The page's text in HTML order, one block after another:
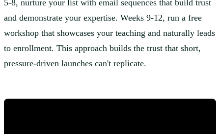
5-8, nurture your list with email sequences that build trust
and demonstrate your expertise. Weeks 9-12, run a free
workshop that showcases your teaching and naturally leads
to enrollment. This approach builds the trust that short,
pressure-driven launches can't replicate.